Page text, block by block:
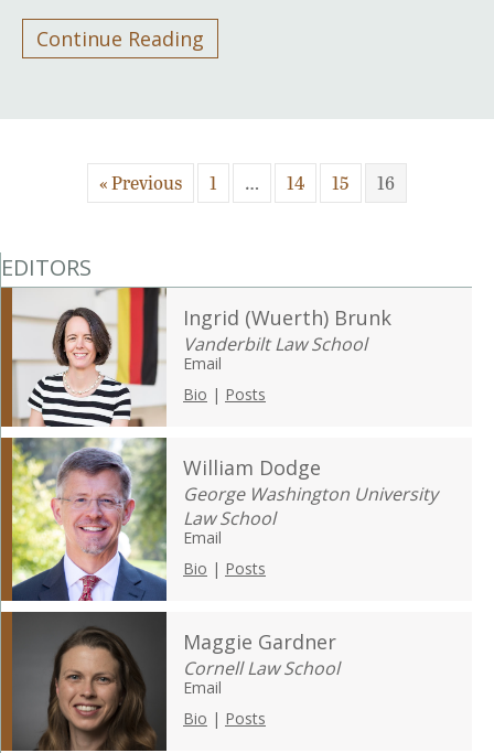
Continue Reading
« Previous 1 … 14 15 16
EDITORS
Ingrid (Wuerth) Brunk
Vanderbilt Law School
Email
Bio | Posts
William Dodge
George Washington University
Law School
Email
Bio | Posts
Maggie Gardner
Cornell Law School
Email
Bio | Posts